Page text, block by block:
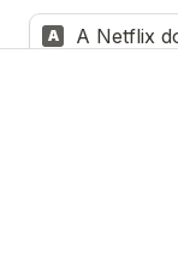
A A Netflix